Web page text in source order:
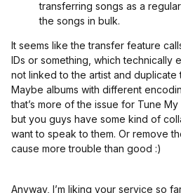
transferring songs as a
the songs in bulk.
It seems like the transfer feature
IDs or something, which technically
not linked to the artist and duplicate
Maybe albums with different
that’s more of the issue for Tune
but you guys have some kind of
want to speak to them. Or remove
cause more trouble than good :)
Anyway, I’m liking your service so